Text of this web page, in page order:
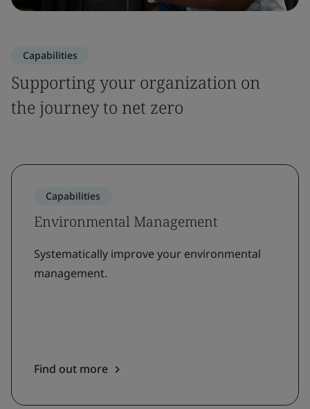
Capabilities
Supporting your organization on
the journey to net zero
Capabilities
Environmental Management
Systematically improve your environmental
management.
Find out more